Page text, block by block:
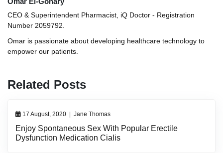
CEO & Superintendent Pharmacist, iQ Doctor - Registration
Number 2059792.
Omar is passionate about developing healthcare technology to
empower our patients.
Related Posts
17 August, 2020 | Jane Thomas
Enjoy Spontaneous Sex With Popular Erectile
Dysfunction Medication Cialis